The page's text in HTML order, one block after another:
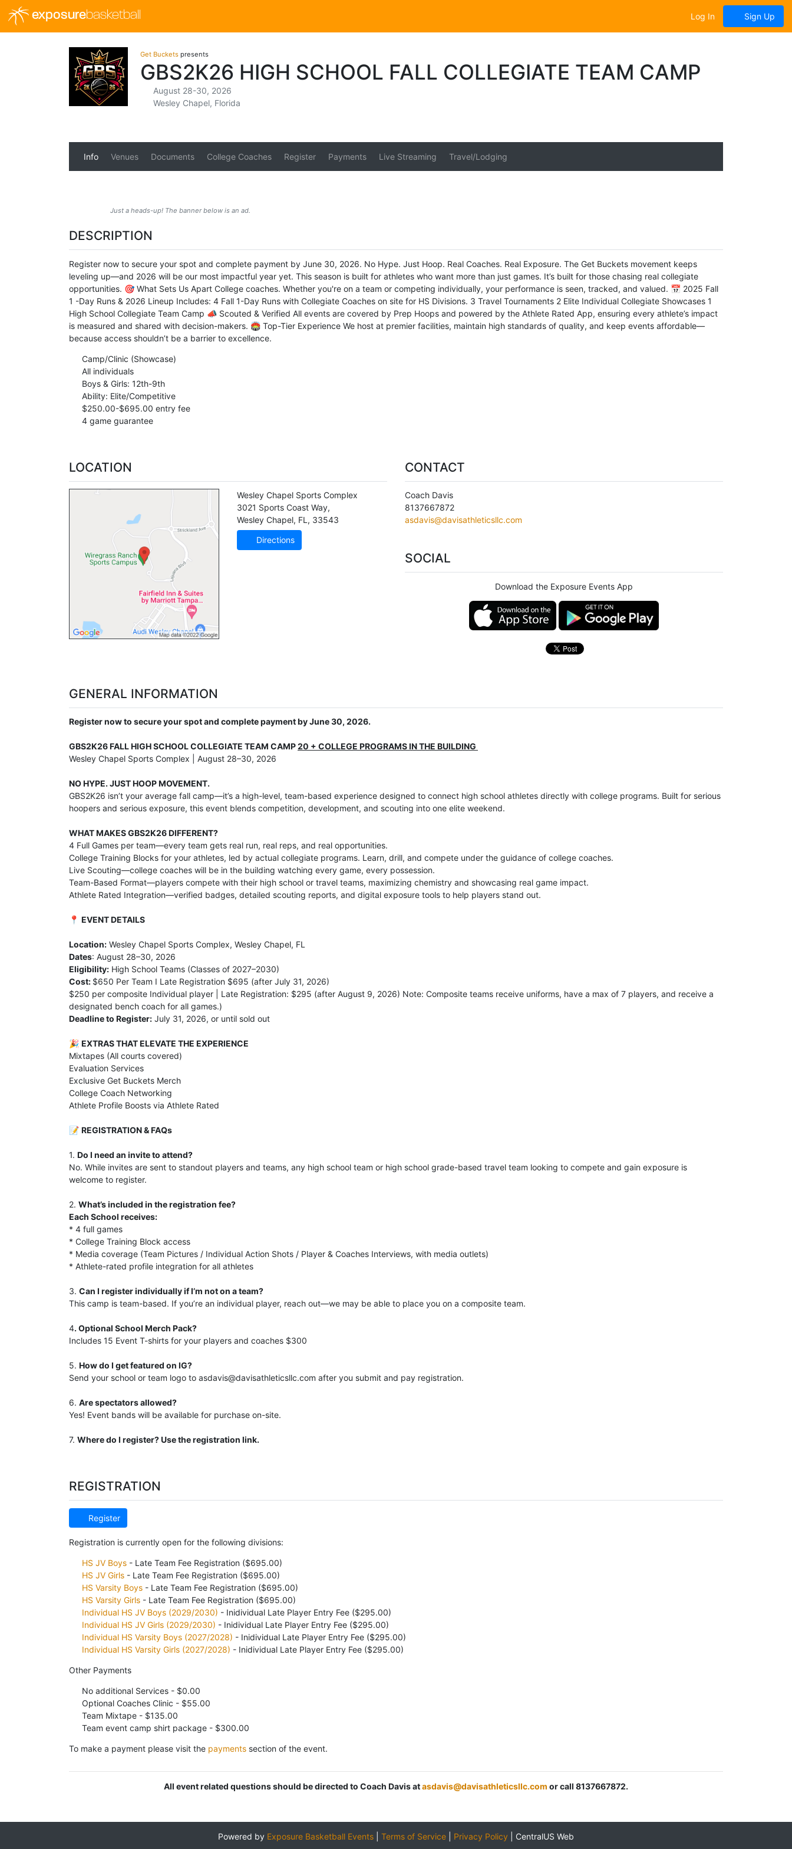
exposurebasketball Log In Sign Up
Get Buckets presents
GBS2K26 HIGH SCHOOL FALL COLLEGIATE TEAM CAMP
August 28-30, 2026
Wesley Chapel, Florida
Info Venues Documents College Coaches Register Payments Live Streaming Travel/Lodging
Just a heads-up! The banner below is an ad.
DESCRIPTION
Register now to secure your spot and complete payment by June 30, 2026. No Hype. Just Hoop. Real Coaches. Real Exposure. The Get Buckets movement keeps
leveling up—and 2026 will be our most impactful year yet. This season is built for athletes who want more than just games. It’s built for those chasing real collegiate
opportunities. 🎯 What Sets Us Apart College coaches. Whether you're on a team or competing individually, your performance is seen, tracked, and valued. 📅 2025 Fall
1 -Day Runs & 2026 Lineup Includes: 4 Fall 1-Day Runs with Collegiate Coaches on site for HS Divisions. 3 Travel Tournaments 2 Elite Individual Collegiate Showcases 1
High School Collegiate Team Camp 📣 Scouted & Verified All events are covered by Prep Hoops and powered by the Athlete Rated App, ensuring every athlete’s impact
is measured and shared with decision-makers. 🏟️ Top-Tier Experience We host at premier facilities, maintain high standards of quality, and keep events affordable—
because access shouldn’t be a barrier to excellence.
Camp/Clinic (Showcase)
All individuals
Boys & Girls: 12th-9th
Ability: Elite/Competitive
$250.00-$695.00 entry fee
4 game guarantee
LOCATION
Wesley Chapel Sports Complex
3021 Sports Coast Way,
Wesley Chapel, FL , 33543
Directions
CONTACT
Coach Davis
8137667872
asdavis@davisathleticsllc.com
SOCIAL
Download the Exposure Events App
GENERAL INFORMATION
Register now to secure your spot and complete payment by June 30, 2026.
GBS2K26 FALL HIGH SCHOOL COLLEGIATE TEAM CAMP20 + COLLEGE PROGRAMS IN THE BUILDING
Wesley Chapel Sports Complex | August 28–30, 2026
NO HYPE. JUST HOOP MOVEMENT.
GBS2K26 isn’t your average fall camp—it’s a high-level, team-based experience designed to connect high school athletes directly with college programs. Built for serious
hoopers and serious exposure, this event blends competition, development, and scouting into one elite weekend.
WHAT MAKES GBS2K26 DIFFERENT?
4 Full Games per team—every team gets real run, real reps, and real opportunities.
College Training Blocks for your athletes, led by actual collegiate programs. Learn, drill, and compete under the guidance of college coaches.
Live Scouting—college coaches will be in the building watching every game, every possession.
Team-Based Format—players compete with their high school or travel teams, maximizing chemistry and showcasing real game impact.
Athlete Rated Integration—verified badges, detailed scouting reports, and digital exposure tools to help players stand out.
📍 EVENT DETAILS
Location: Wesley Chapel Sports Complex, Wesley Chapel, FL
Dates: August 28–30, 2026
Eligibility: High School Teams (Classes of 2027–2030)
Cost: $650 Per Team I Late Registration $695 (after July 31, 2026)
$250 per composite Individual player | Late Registration: $295 (after August 9, 2026) Note: Composite teams receive uniforms, have a max of 7 players, and receive a
designated bench coach for all games.)
Deadline to Register: July 31, 2026, or until sold out
🎉 EXTRAS THAT ELEVATE THE EXPERIENCE
Mixtapes (All courts covered)
Evaluation Services
Exclusive Get Buckets Merch
College Coach Networking
Athlete Profile Boosts via Athlete Rated
📝 REGISTRATION & FAQs
1. Do I need an invite to attend?
No. While invites are sent to standout players and teams, any high school team or high school grade-based travel team looking to compete and gain exposure is
welcome to register.
2. What’s included in the registration fee?
Each School receives:
* 4 full games
* College Training Block access
* Media coverage (Team Pictures / Individual Action Shots / Player & Coaches Interviews, with media outlets)
* Athlete-rated profile integration for all athletes
3. Can I register individually if I’m not on a team?
This camp is team-based. If you’re an individual player, reach out—we may be able to place you on a composite team.
4. Optional School Merch Pack?
Includes 15 Event T-shirts for your players and coaches $300
5. How do I get featured on IG?
Send your school or team logo to asdavis@davisathleticsllc.com after you submit and pay registration.
6. Are spectators allowed?
Yes! Event bands will be available for purchase on-site.
7. Where do I register? Use the registration link.
REGISTRATION
Register
Registration is currently open for the following divisions:
HS JV Boys- Late Team Fee Registration ($695.00)
HS JV Girls- Late Team Fee Registration ($695.00)
HS Varsity Boys- Late Team Fee Registration ($695.00)
HS Varsity Girls- Late Team Fee Registration ($695.00)
Individual HS JV Boys (2029/2030) - Inidividual Late Player Entry Fee ($295.00)
Individual HS JV Girls (2029/2030) - Inidividual Late Player Entry Fee ($295.00)
Individual HS Varsity Boys (2027/2028) - Inidividual Late Player Entry Fee ($295.00)
Individual HS Varsity Girls (2027/2028) - Inidividual Late Player Entry Fee ($295.00)
Other Payments
No additional Services - $0.00
Optional Coaches Clinic - $55.00
Team Mixtape - $135.00
Team event camp shirt package - $300.00
To make a payment please visit the payments section of the event.
All event related questions should be directed to Coach Davis atasdavis@davisathleticsllc.com or call 8137667872.
Powered by Exposure Basketball Events Terms of Service Privacy Policy CentralUS Web